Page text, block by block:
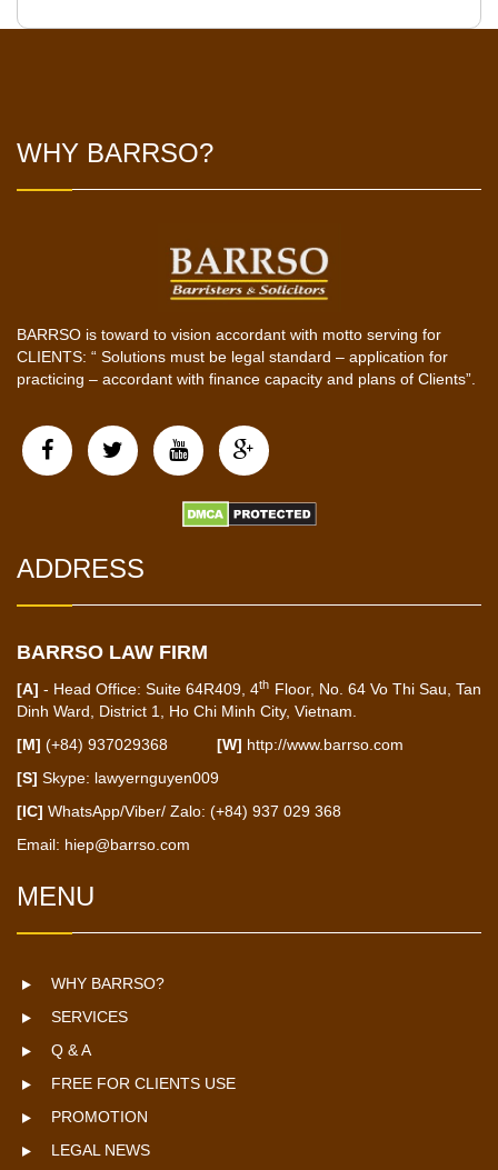
WHY BARRSO?
BARRSO is toward to vision accordant with motto serving for
CLIENTS: “ Solutions must be legal standard – application for
practicing – accordant with finance capacity and plans of Clients”.
ADDRESS
BARRSO LAW FIRM
[A] - Head Office: Suite 64R409, 4th Floor, No. 64 Vo Thi Sau, Tan
Dinh Ward, District 1, Ho Chi Minh City, Vietnam.
[M] (+84) 937029368 [W] http://www.barrso.com
[S] Skype: lawyernguyen009
[IC] WhatsApp/Viber/ Zalo: (+84) 937 029 368
Email: hiep@barrso.com
MENU
WHY BARRSO?
SERVICES
Q & A
FREE FOR CLIENTS USE
PROMOTION
LEGAL NEWS